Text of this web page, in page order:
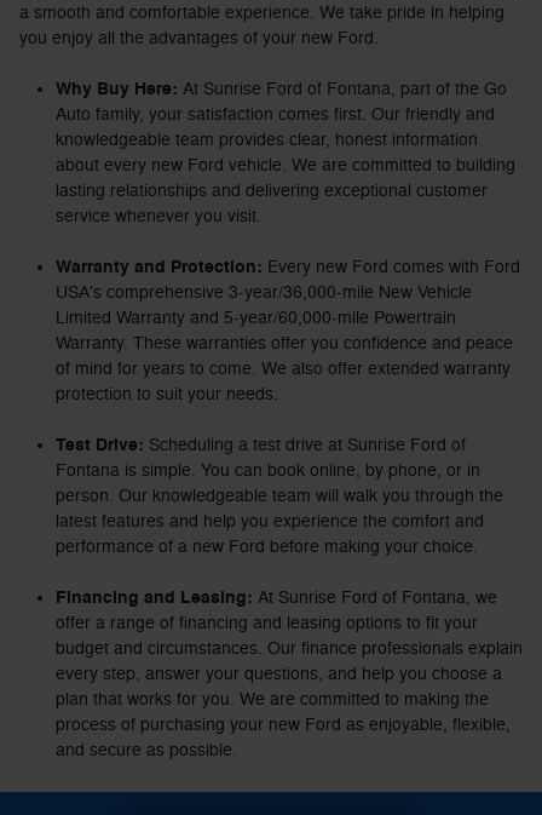
a smooth and comfortable experience. We take pride in helping
you enjoy all the advantages of your new Ford.
Why Buy Here: At Sunrise Ford of Fontana, part of the Go
Auto family, your satisfaction comes first. Our friendly and
knowledgeable team provides clear, honest information
about every new Ford vehicle. We are committed to building
lasting relationships and delivering exceptional customer
service whenever you visit.
Warranty and Protection: Every new Ford comes with Ford
USA's comprehensive 3-year/36,000-mile New Vehicle
Limited Warranty and 5-year/60,000-mile Powertrain
Warranty. These warranties offer you confidence and peace
of mind for years to come. We also offer extended warranty
protection to suit your needs.
Test Drive: Scheduling a test drive at Sunrise Ford of
Fontana is simple. You can book online, by phone, or in
person. Our knowledgeable team will walk you through the
latest features and help you experience the comfort and
performance of a new Ford before making your choice.
Financing and Leasing: At Sunrise Ford of Fontana, we
offer a range of financing and leasing options to fit your
budget and circumstances. Our finance professionals explain
every step, answer your questions, and help you choose a
plan that works for you. We are committed to making the
process of purchasing your new Ford as enjoyable, flexible,
and secure as possible.